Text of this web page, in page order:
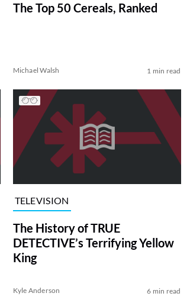
The Top 50 Cereals, Ranked
Michael Walsh 1 min read
TELEVISION
The History of TRUE
DETECTIVE’s Terrifying Yellow
King
Kyle Anderson 6 min read